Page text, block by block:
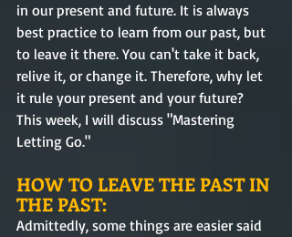
in our present and future. It is always
best practice to learn from our past, but
to leave it there. You can't take it back,
relive it, or change it. Therefore, why let
it rule your present and your future?
This week, I will discuss "Mastering
Letting Go."
HOW TO LEAVE THE PAST IN
THE PAST:
Admittedly, some things are easier said